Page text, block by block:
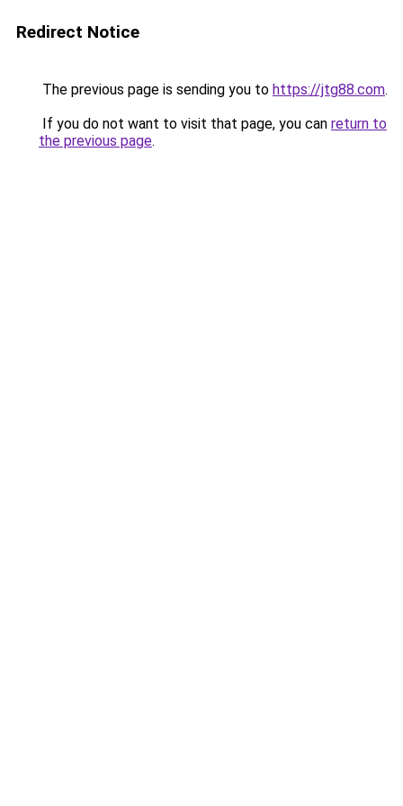
Redirect Notice
The previous page is sending you to https://jtg88.com.
If you do not want to visit that page, you can return to
the previous page.